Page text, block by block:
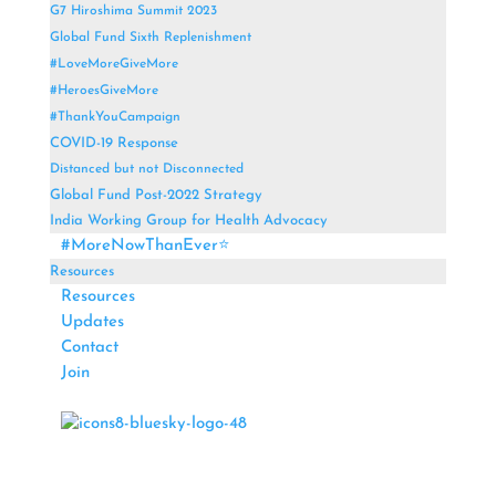
G7 Hiroshima Summit 2023
Global Fund Sixth Replenishment
#LoveMoreGiveMore
#HeroesGiveMore
#ThankYouCampaign
COVID-19 Response
Distanced but not Disconnected
Global Fund Post-2022 Strategy
India Working Group for Health Advocacy
#MoreNowThanEver⭐
Resources
Resources
Updates
Contact
Join